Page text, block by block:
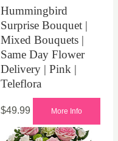
Hummingbird
Surprise Bouquet |
Mixed Bouquets |
Same Day Flower
Delivery | Pink |
Teleflora
$49.99 More Info